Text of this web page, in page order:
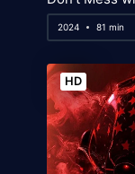
2024 81 min
HD